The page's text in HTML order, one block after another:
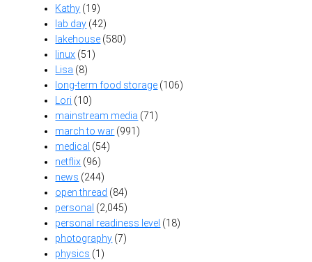
Kathy (19)
lab day (42)
lakehouse (580)
linux (51)
Lisa (8)
long-term food storage (106)
Lori (10)
mainstream media (71)
march to war (991)
medical (54)
netflix (96)
news (244)
open thread (84)
personal (2,045)
personal readiness level (18)
photography (7)
physics (1)